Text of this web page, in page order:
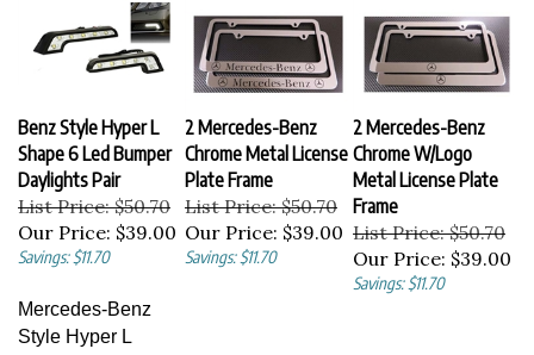
Benz Style Hyper L
Shape 6 Led Bumper
Daylights Pair
List Price: $50.70
Our Price: $39.00
Savings: $11.70
2 Mercedes-Benz
Chrome Metal License
Plate Frame
List Price: $50.70
Our Price: $39.00
Savings: $11.70
2 Mercedes-Benz
Chrome W/Logo
Metal License Plate
Frame
List Price: $50.70
Our Price: $39.00
Savings: $11.70
Mercedes-Benz
Style Hyper L